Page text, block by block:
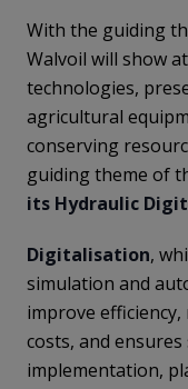
With the guiding
Walvoil will show
technologies,
agricultural
conserving
guiding theme of
its Hydraulic
Digitalisation,
simulation and
improve
costs, and
implementation,